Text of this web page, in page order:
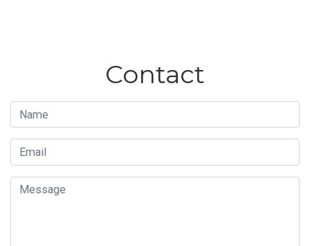
Contact
Name
Email
Message